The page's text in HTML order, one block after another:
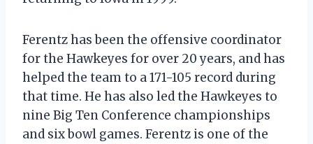
Ferentz has been the offensive coordinator
for the Hawkeyes for over 20 years, and has
helped the team to a 171-105 record during
that time. He has also led the Hawkeyes to
nine Big Ten Conference championships
and six bowl games. Ferentz is one of the